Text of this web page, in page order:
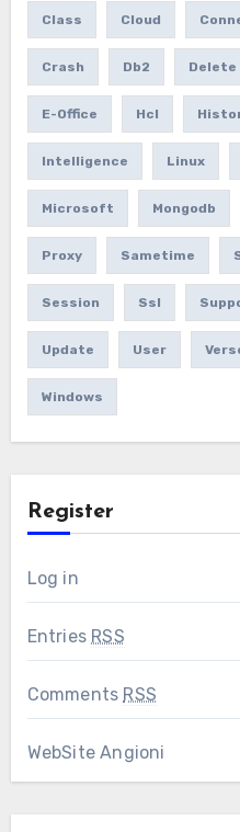
Class Cloud
Crash Db2 Delete
E-Office Hcl
Intelligence Linux
Microsoft Mongodb
Proxy Sametime
Session Ssl
Update User
Windows
Register
Log in
Entries RSS
Comments RSS
WebSite Angioni